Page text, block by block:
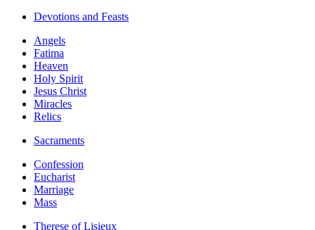
Devotions and Feasts
Angels
Fatima
Heaven
Holy Spirit
Jesus Christ
Miracles
Relics
Sacraments
Confession
Eucharist
Marriage
Mass
Therese of Lisieux